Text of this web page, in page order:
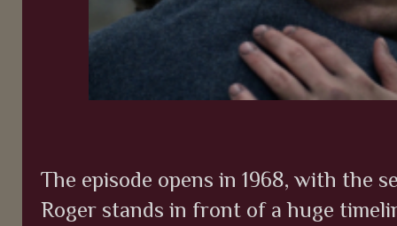
The episode opens in 1968, with the
Roger stands in front of a huge